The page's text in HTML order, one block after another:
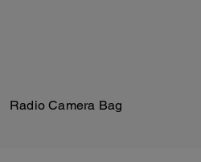
Radio Camera Bag